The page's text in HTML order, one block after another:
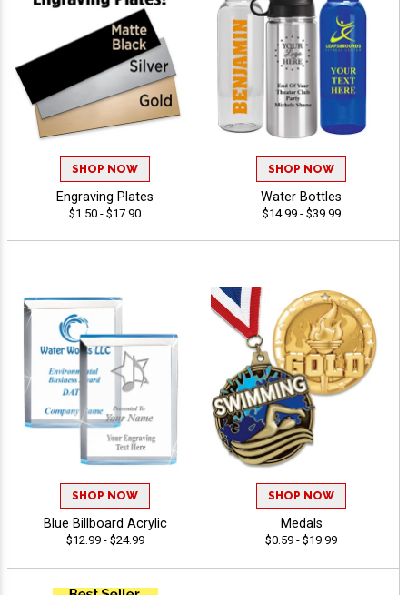
SHOP NOW
Engraving Plates
$1.50 - $17.90
SHOP NOW
Water Bottles
$14.99 - $39.99
SHOP NOW
Blue Billboard Acrylic
$12.99 - $24.99
SHOP NOW
Medals
$0.59 - $19.99